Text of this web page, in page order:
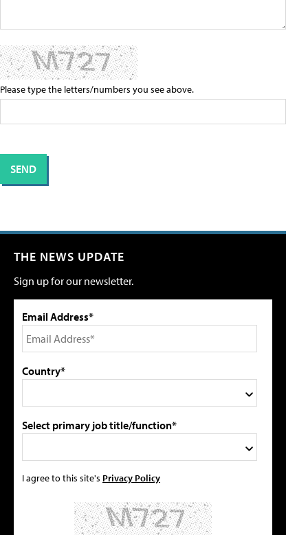
Please type the letters/numbers you see above.
THE NEWS UPDATE
Sign up for our newsletter.
Email Address*
Country*
Select primary job title/function*
I agree to this site's Privacy Policy